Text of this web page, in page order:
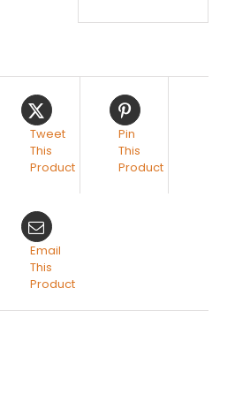
Tweet
This
Product
Pin
This
Product
Email
This
Product